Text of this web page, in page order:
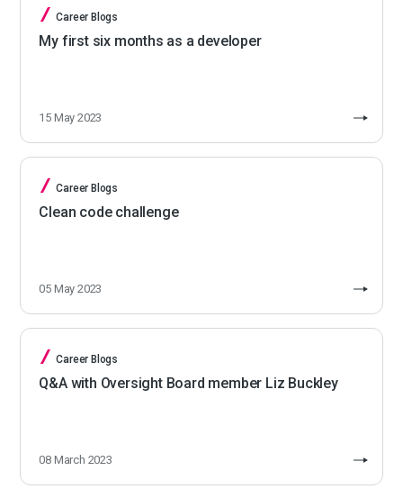
Career Blogs
My first six months as a developer
15 May 2023
Career Blogs
Clean code challenge
05 May 2023
Career Blogs
Q&A with Oversight Board member Liz Buckley
08 March 2023